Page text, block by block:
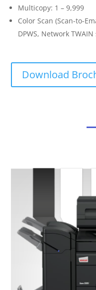
Multicopy: 1 – 9,999
Color Scan (Scan-to-
DPWS, Network TWAIN
Download